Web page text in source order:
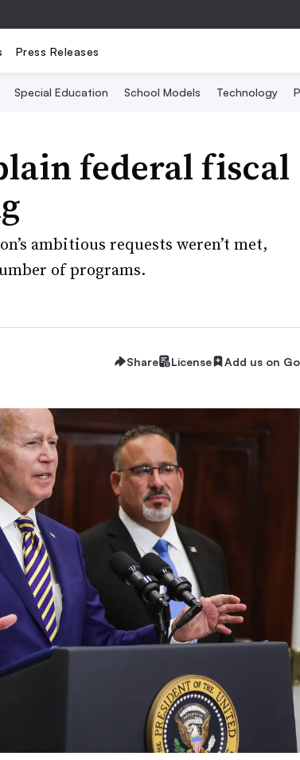
Press Releases
Special Education School Models Technology
federal fiscal
ambitious requests weren’t met,
of programs.
Share License Add us on